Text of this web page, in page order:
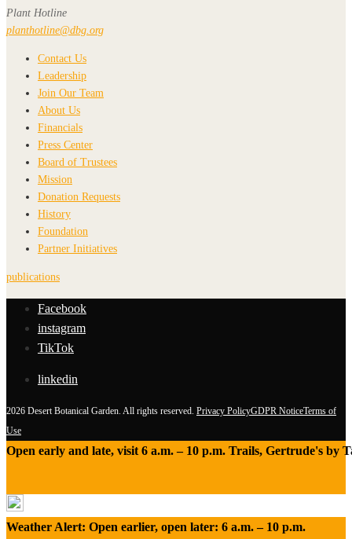
Plant Hotline
planthotline@dbg.org
Contact Us
Leadership
Join Our Team
About Us
Financials
Press Center
Board of Trustees
Mission
Donation Requests
History
Foundation
Partner Initiatives
publications
Facebook
instagram
TikTok
linkedin
2026 Desert Botanical Garden. All rights reserved. Privacy PolicyGDPR NoticeTerms of
Use
Open early and late, visit 6 a.m. – 10 p.m. Trails, Gertrude's by
Weather Alert: Open earlier, open later: 6 a.m. – 10 p.m.